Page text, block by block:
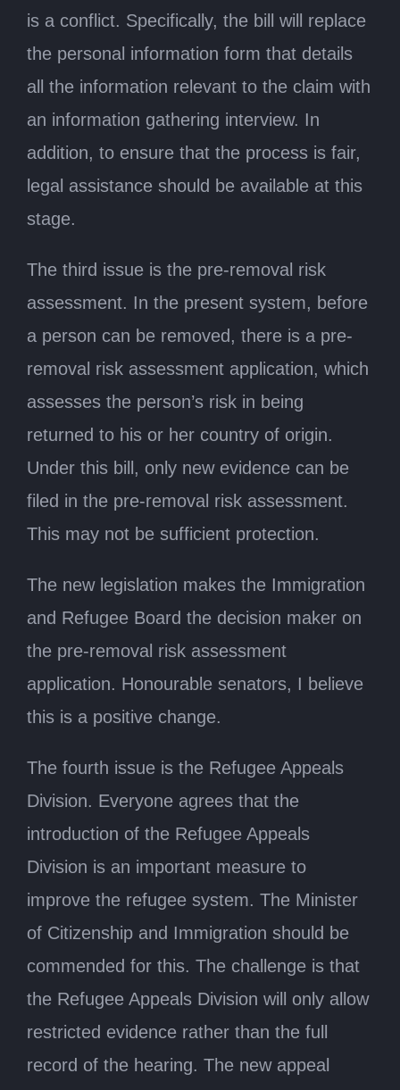
is a conflict. Specifically, the bill will replace
the personal information form that details
all the information relevant to the claim with
an information gathering interview. In
addition, to ensure that the process is fair,
legal assistance should be available at this
stage.
The third issue is the pre-removal risk
assessment. In the present system, before
a person can be removed, there is a pre-
removal risk assessment application, which
assesses the person’s risk in being
returned to his or her country of origin.
Under this bill, only new evidence can be
filed in the pre-removal risk assessment.
This may not be sufficient protection.
The new legislation makes the Immigration
and Refugee Board the decision maker on
the pre-removal risk assessment
application. Honourable senators, I believe
this is a positive change.
The fourth issue is the Refugee Appeals
Division. Everyone agrees that the
introduction of the Refugee Appeals
Division is an important measure to
improve the refugee system. The Minister
of Citizenship and Immigration should be
commended for this. The challenge is that
the Refugee Appeals Division will only allow
restricted evidence rather than the full
record of the hearing. The new appeal